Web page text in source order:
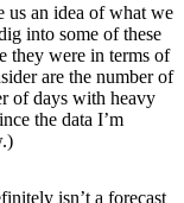
us an idea of what we
into some of these
they were in terms of
are the number of
of days with heavy
the data I’m
isn’t a forecast